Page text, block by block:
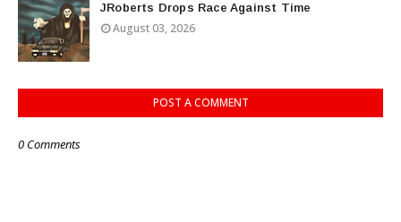
JRoberts Drops Race Against Time
August 03, 2026
POST A COMMENT
0 Comments